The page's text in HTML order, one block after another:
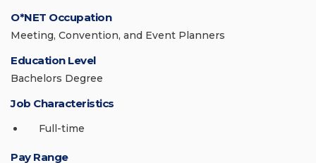
O*NET Occupation
Meeting, Convention, and Event Planners
Education Level
Bachelors Degree
Job Characteristics
Full-time
Pay Range